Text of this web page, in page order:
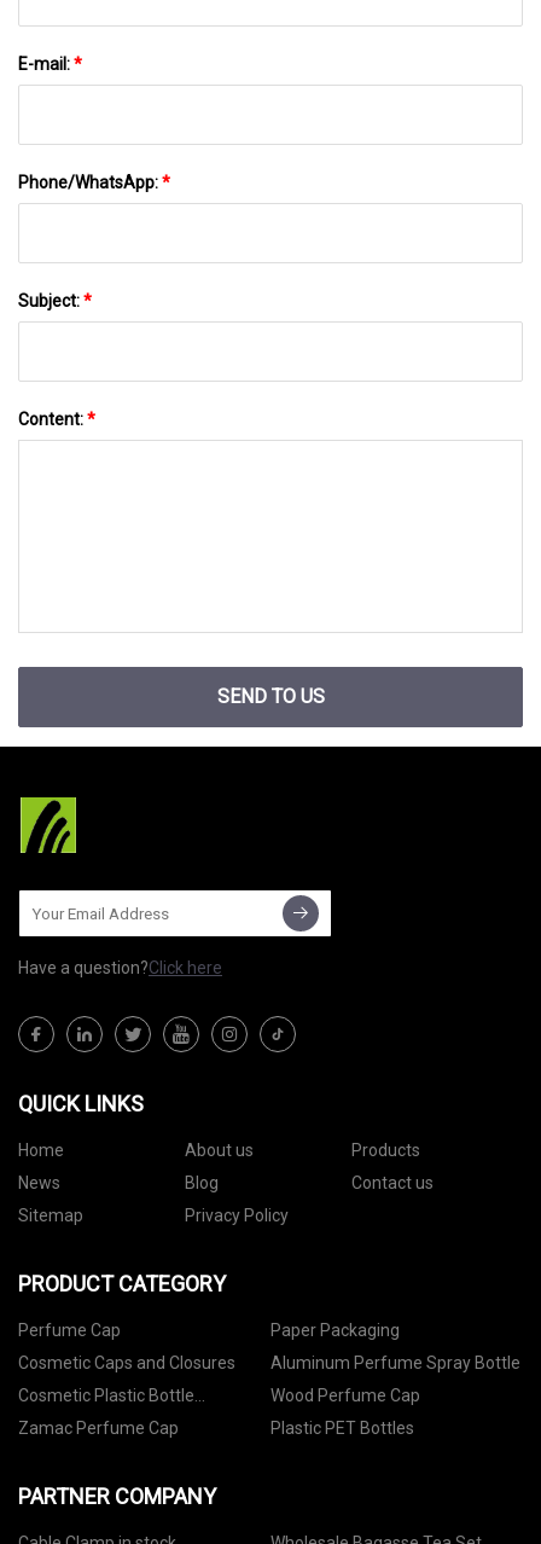
E-mail:*
Phone/WhatsApp:*
Subject:*
Content:*
SEND TO US
Have a question?Click here
QUICK LINKS
Home About us
Products
News
Blog
Contact us
Sitemap
Privacy Policy
PRODUCT CATEGORY
Perfume Cap
Paper Packaging
Cosmetic Caps and Closures
Aluminum Perfume Spray Bottle
Cosmetic Plastic Bottle
Packaging
Wood Perfume Cap
Zamac Perfume Cap
Plastic PET Bottles
PARTNER COMPANY